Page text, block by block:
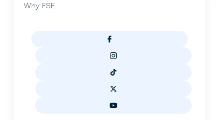
Why FSE